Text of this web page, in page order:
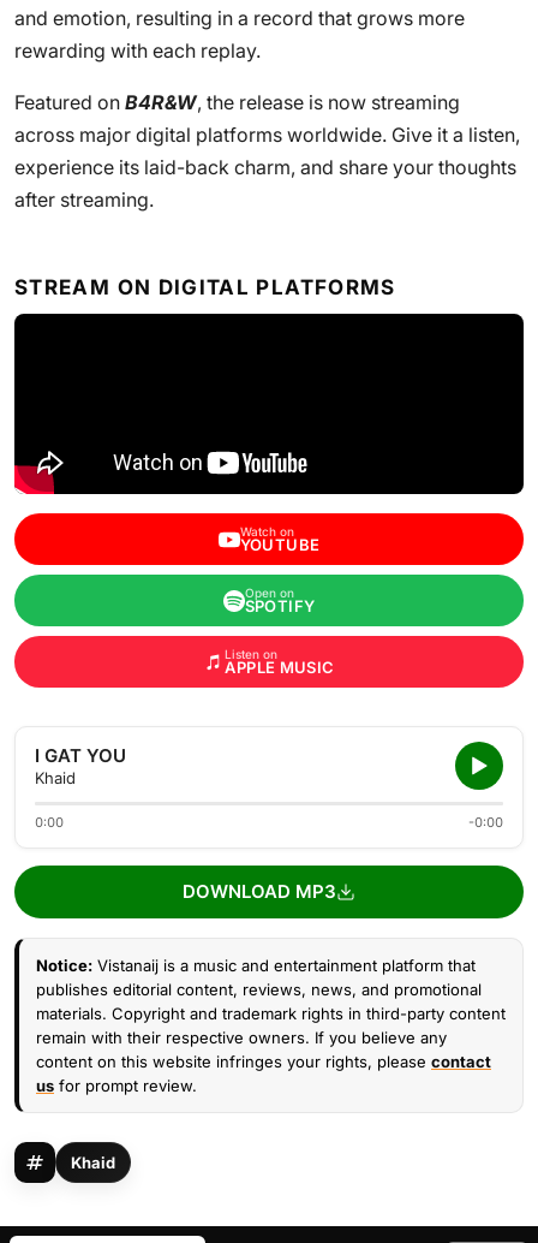
and emotion, resulting in a record that grows more
rewarding with each replay.
Featured on B4R&W, the release is now streaming
across major digital platforms worldwide. Give it a listen,
experience its laid-back charm, and share your thoughts
after streaming.
STREAM ON DIGITAL PLATFORMS
Watch on
YOUTUBE
Open on
SPOTIFY
Listen on
APPLE MUSIC
I GAT YOU
Khaid
0:00 -0:00
DOWNLOAD MP3
Notice: Vistanaij is a music and entertainment platform that
publishes editorial content, reviews, news, and promotional
materials. Copyright and trademark rights in third-party content
remain with their respective owners. If you believe any
content on this website infringes your rights, please contact
us for prompt review.
Khaid